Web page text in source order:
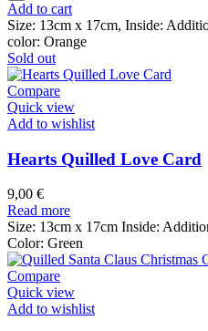
Add to cart
Size: 13cm x 17cm, Inside:
color: Orange
Sold out
Compare
Quick view
Add to wishlist
Hearts Quilled Love Card
9,00 €
Read more
Size: 13cm x 17cm Inside:
Color: Green
Compare
Quick view
Add to wishlist